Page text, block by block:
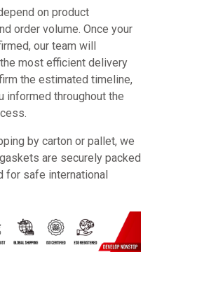
on product
order volume. Once your
our team will
most efficient delivery
the estimated timeline,
informed throughout the
by carton or pallet, we
are securely packed
for safe international